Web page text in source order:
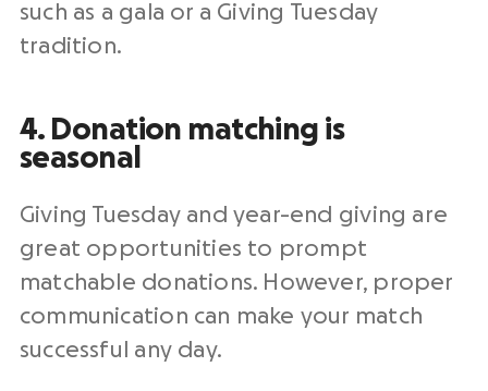
such as a gala or a Giving Tuesday
tradition.
4. Donation matching is
seasonal
Giving Tuesday and year-end giving are
great opportunities to prompt
matchable donations. However, proper
communication can make your match
successful any day.